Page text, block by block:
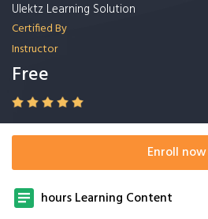
Ulektz Learning Solution
Certified By
Instructor
Free
Enroll now
hours Learning Content